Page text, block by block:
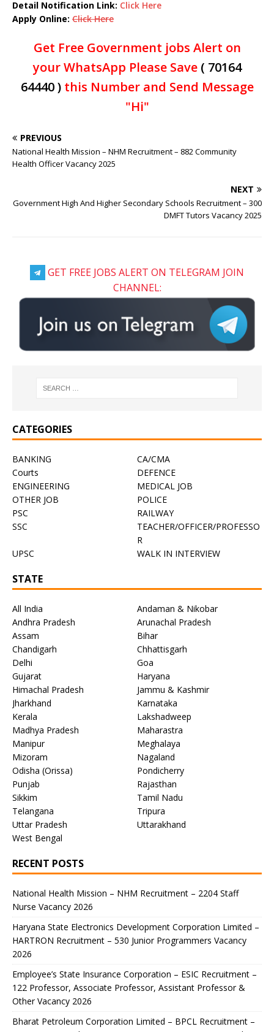
Detail Notification Link: Click Here
Apply Online: Click Here
Get Free Government jobs Alert on
your WhatsApp Please Save ( 70164
64440 )this Number and Send Message
"Hi"
PREVIOUS
National Health Mission – NHM Recruitment – 882 Community
Health Officer Vacancy 2025
NEXT
Government High And Higher Secondary Schools Recruitment – 300
DMFT Tutors Vacancy 2025
GET FREE JOBS ALERT ON TELEGRAM JOIN
CHANNEL:
CATEGORIES
BANKING
CA/CMA
Courts
DEFENCE
ENGINEERING
MEDICAL JOB
OTHER JOB
POLICE
PSC
RAILWAY
SSC
TEACHER/OFFICER/PROFESSO
R
UPSC
WALK IN INTERVIEW
STATE
All India
Andaman & Nikobar
Andhra Pradesh
Arunachal Pradesh
Assam
Bihar
Chandigarh
Chhattisgarh
Delhi
Goa
Gujarat
Haryana
Himachal Pradesh
Jammu & Kashmir
Jharkhand
Karnataka
Kerala
Lakshadweep
Madhya Pradesh
Maharastra
Manipur
Meghalaya
Mizoram
Nagaland
Odisha (Orissa)
Pondicherry
Punjab
Rajasthan
Sikkim
Tamil Nadu
Telangana
Tripura
Uttar Pradesh
Uttarakhand
West Bengal
RECENT POSTS
National Health Mission – NHM Recruitment – 2204 Staff
Nurse Vacancy 2026
Haryana State Electronics Development Corporation Limited –
HARTRON Recruitment – 530 Junior Programmers Vacancy
2026
Employee’s State Insurance Corporation – ESIC Recruitment –
122 Professor, Associate Professor, Assistant Professor &
Other Vacancy 2026
Bharat Petroleum Corporation Limited – BPCL Recruitment –